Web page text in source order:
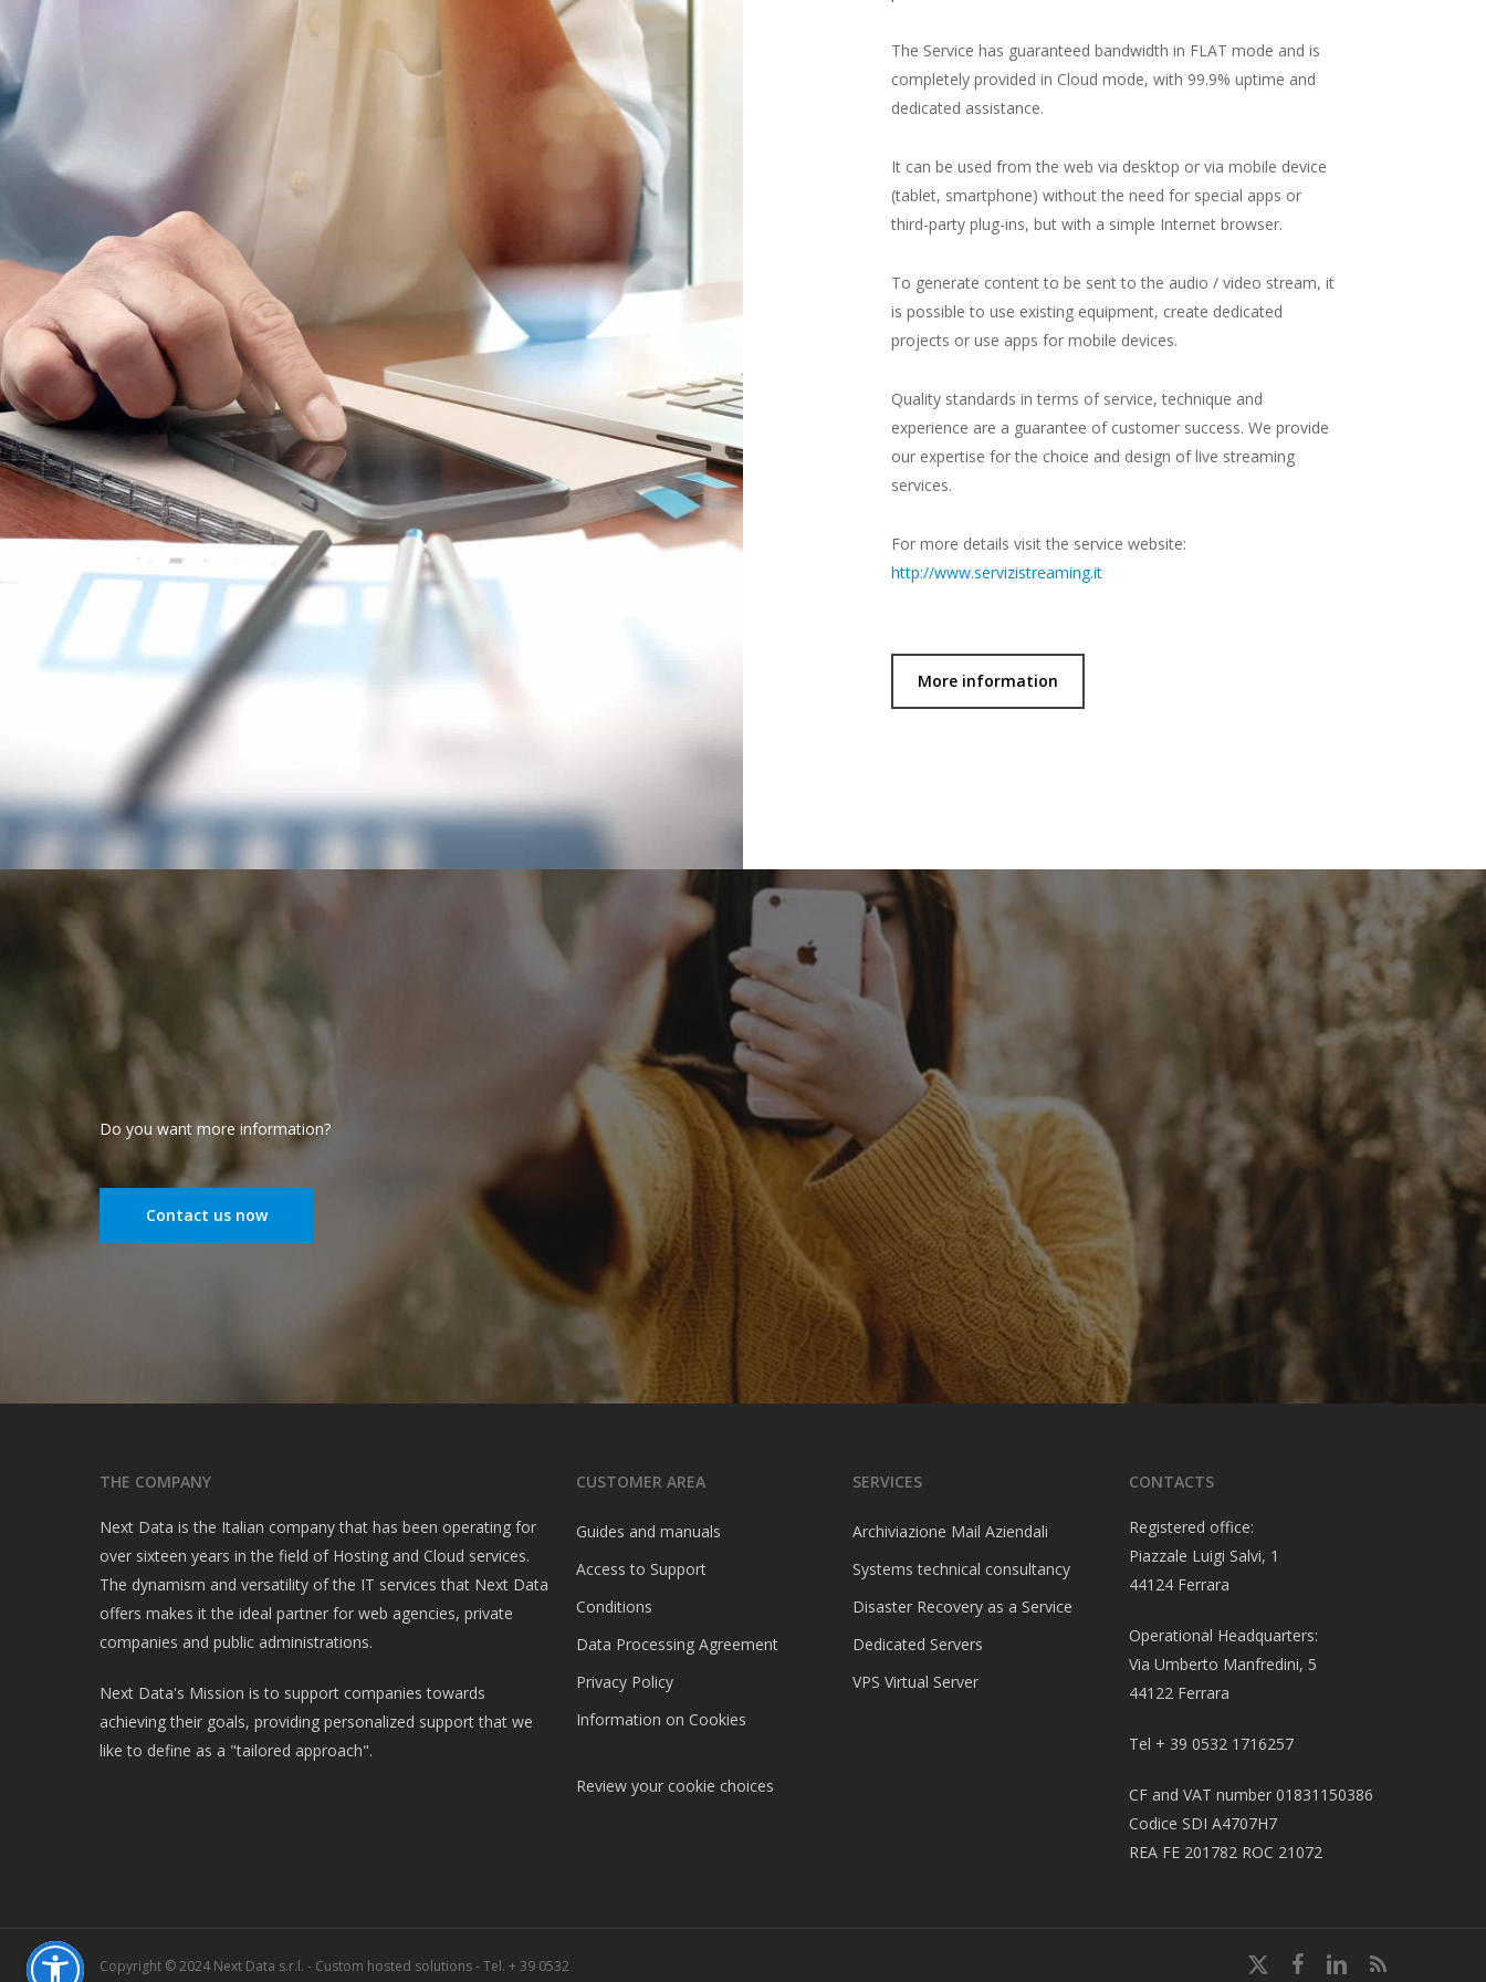
The Service has guaranteed bandwidth in FLAT mode and is
completely provided in Cloud mode, with 99.9% uptime and
dedicated assistance.
It can be used from the web via desktop or via mobile device
(tablet, smartphone) without the need for special apps or
third-party plug-ins, but with a simple Internet browser.
To generate content to be sent to the audio / video stream, it
is possible to use existing equipment, create dedicated
projects or use apps for mobile devices.
Quality standards in terms of service, technique and
experience are a guarantee of customer success. We provide
our expertise for the choice and design of live streaming
services.
For more details visit the service website:
http://www.servizistreaming.it
More information
Do you want more information?
Contact us now
THE COMPANY
Next Data is the Italian company that has been operating for
over sixteen years in the field of Hosting and Cloud services.
The dynamism and versatility of the IT services that Next Data
offers makes it the ideal partner for web agencies, private
companies and public administrations.
Next Data's Mission is to support companies towards
achieving their goals, providing personalized support that we
like to define as a "tailored approach".
CUSTOMER AREA
Guides and manuals
Access to Support
Conditions
Data Processing Agreement
Privacy Policy
Information on Cookies
Review your cookie choices
SERVICES
Archiviazione Mail Aziendali
Systems technical consultancy
Disaster Recovery as a Service
Dedicated Servers
VPS Virtual Server
CONTACTS
Registered office:
Piazzale Luigi Salvi, 1
44124 Ferrara
Operational Headquarters:
Via Umberto Manfredini, 5
44122 Ferrara
Tel + 39 0532 1716257
CF and VAT number 01831150386
Codice SDI A4707H7
REA FE 201782 ROC 21072
Copyright © 2024 Next Data s.r.l. - Custom hosted solutions - Tel. + 39 0532
x-
FacebooklinkedinRSS